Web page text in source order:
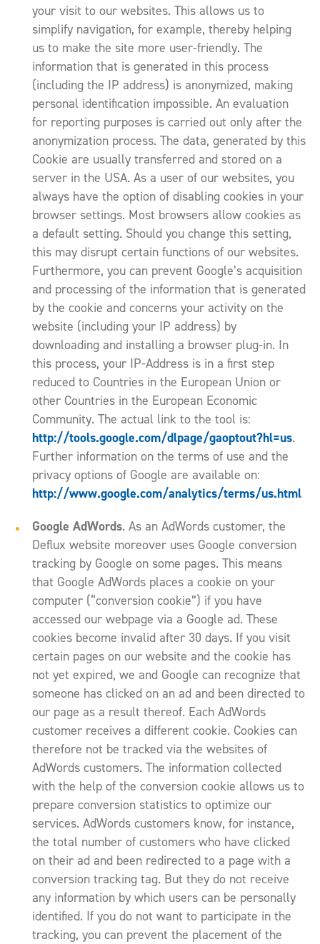
your visit to our websites. This allows us to
simplify navigation, for example, thereby helping
us to make the site more user-friendly. The
information that is generated in this process
(including the IP address) is anonymized, making
personal identification impossible. An evaluation
for reporting purposes is carried out only after the
anonymization process. The data, generated by this
Cookie are usually transferred and stored on a
server in the USA. As a user of our websites, you
always have the option of disabling cookies in your
browser settings. Most browsers allow cookies as
a default setting. Should you change this setting,
this may disrupt certain functions of our websites.
Furthermore, you can prevent Google’s acquisition
and processing of the information that is generated
by the cookie and concerns your activity on the
website (including your IP address) by
downloading and installing a browser plug-in. In
this process, your IP-Address is in a first step
reduced to Countries in the European Union or
other Countries in the European Economic
Community. The actual link to the tool is:
http://tools.google.com/dlpage/gaoptout?hl=us.
Further information on the terms of use and the
privacy options of Google are available on:
http://www.google.com/analytics/terms/us.html
Google AdWords. As an AdWords customer, the
Deflux website moreover uses Google conversion
tracking by Google on some pages. This means
that Google AdWords places a cookie on your
computer (“conversion cookie”) if you have
accessed our webpage via a Google ad. These
cookies become invalid after 30 days. If you visit
certain pages on our website and the cookie has
not yet expired, we and Google can recognize that
someone has clicked on an ad and been directed to
our page as a result thereof. Each AdWords
customer receives a different cookie. Cookies can
therefore not be tracked via the websites of
AdWords customers. The information collected
with the help of the conversion cookie allows us to
prepare conversion statistics to optimize our
services. AdWords customers know, for instance,
the total number of customers who have clicked
on their ad and been redirected to a page with a
conversion tracking tag. But they do not receive
any information by which users can be personally
identified. If you do not want to participate in the
tracking, you can prevent the placement of the